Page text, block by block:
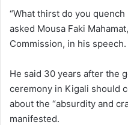
“What thirst do you
asked Mousa Faki
Commission, in his speech.
He said 30 years after the
ceremony in Kigali should
about the “absurdity and
manifested.